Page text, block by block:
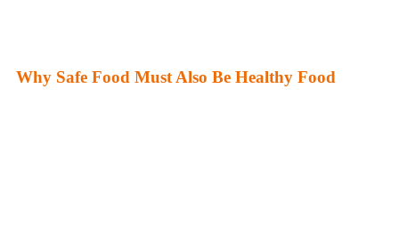
Why Safe Food Must Also Be Healthy Food